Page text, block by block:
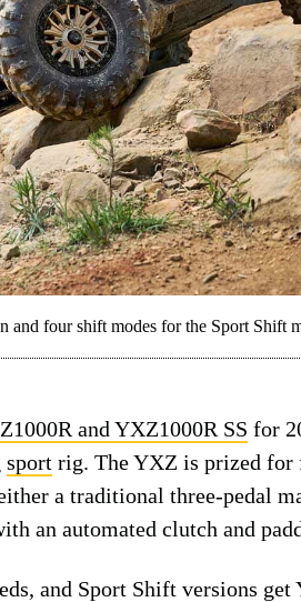
and four shift modes for the Sport Shift
and YXZ1000R SS for
sport rig. The YXZ is prized for
a traditional three-pedal
an automated clutch and
and Sport Shift versions get